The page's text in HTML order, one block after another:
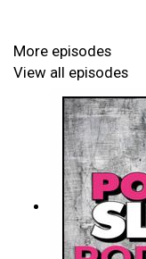
More episodes
View all episodes